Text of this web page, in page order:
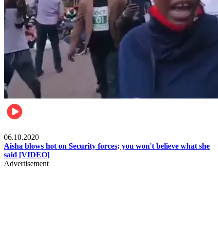
06.10.2020
Aisha blows hot on Security forces; you won't believe what she
said [VIDEO]
Advertisement